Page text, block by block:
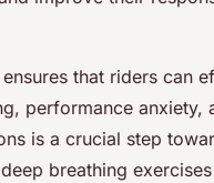
ensures that riders can
performance anxiety,
is a crucial step
breathing